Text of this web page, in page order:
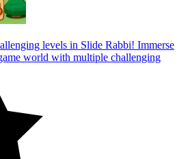
levels in Slide Rabbi! Immerse
world with multiple challenging